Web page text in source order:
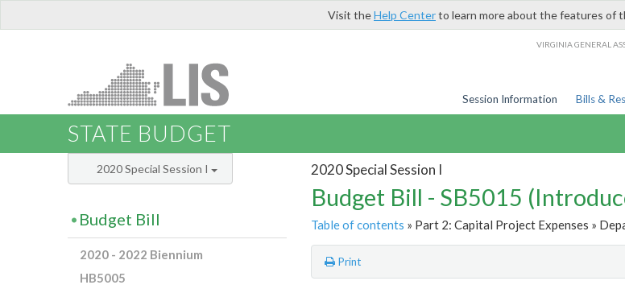
Visit theHelp Centerto learn more about the features of
VIRGINIA GENERAL
Session Information Bills &
STATE BUDGET
2020 Special Session I
Budget Bill - SB5015
Table of contents » Part 2: Capital Project Expenses »
Print
2020 Special Session I
Budget Bill
2020 - 2022 Biennium
HB5005